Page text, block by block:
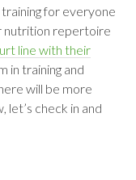
for everyone
nutrition repertoire
line with their
in training and
will be more
check in and